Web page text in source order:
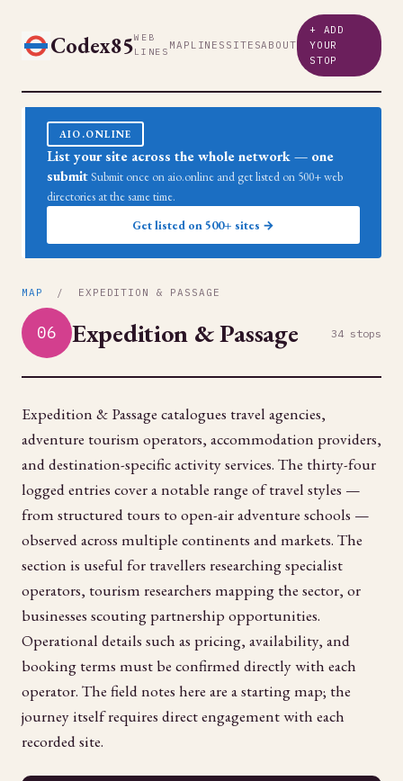
Codex85WEB
LINES MAP LINES SITESABOUT
+ ADD
YOUR
STOP
AIO.ONLINE
List your site across the whole network — one
submit Submit once on aio.online and get listed on 500+ web
directories at the same time.
Get listed on 500+ sites →
MAP / EXPEDITION & PASSAGE
06 Expedition & Passage 34 stops
Expedition & Passage catalogues travel agencies,
adventure tourism operators, accommodation providers,
and destination-specific activity services. The thirty-four
logged entries cover a notable range of travel styles —
from structured tours to open-air adventure schools —
observed across multiple continents and markets. The
section is useful for travellers researching specialist
operators, tourism researchers mapping the sector, or
businesses scouting partnership opportunities.
Operational details such as pricing, availability, and
booking terms must be confirmed directly with each
operator. The field notes here are a starting map; the
journey itself requires direct engagement with each
recorded site.